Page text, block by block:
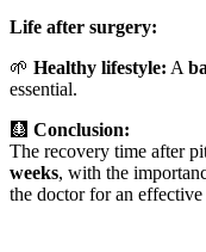
Life after surgery:
🌱 Healthy lifestyle: A
essential.
🩻 Conclusion:
The recovery time after
weeks, with the
the doctor for an effective